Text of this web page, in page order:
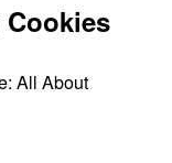
All About